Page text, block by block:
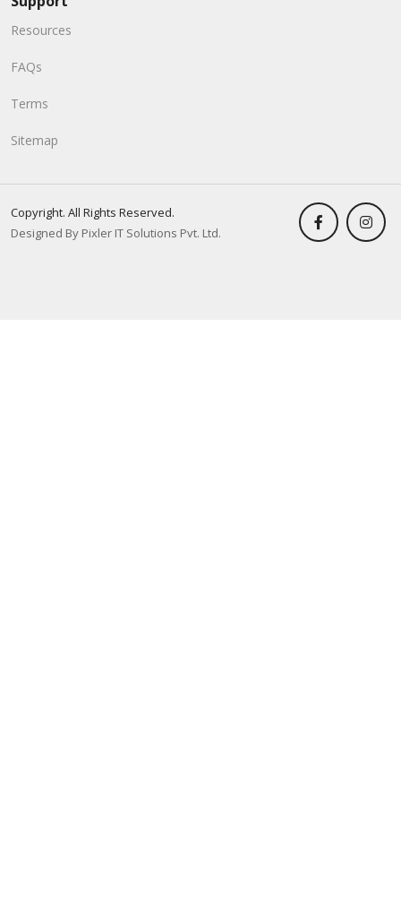
Resources
FAQs
Terms
Sitemap
Copyright. All Rights Reserved.
Designed By Pixler IT Solutions Pvt. Ltd.